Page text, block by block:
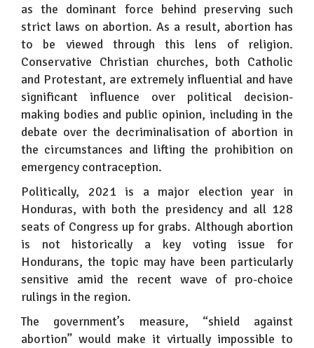
as the dominant force behind preserving such
strict laws on abortion. As a result, abortion has
to be viewed through this lens of religion.
Conservative Christian churches, both Catholic
and Protestant, are extremely influential and have
significant influence over political decision-
making bodies and public opinion, including in the
debate over the decriminalisation of abortion in
the circumstances and lifting the prohibition on
emergency contraception.
Politically, 2021 is a major election year in
Honduras, with both the presidency and all 128
seats of Congress up for grabs. Although abortion
is not historically a key voting issue for
Hondurans, the topic may have been particularly
sensitive amid the recent wave of pro-choice
rulings in the region.
The government’s measure, “shield against
abortion” would make it virtually impossible to